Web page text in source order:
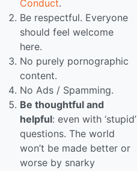
Conduct.
Be respectful. Everyone
should feel welcome
here.
No purely pornographic
content.
No Ads / Spamming.
Be thoughtful and
helpful: even with ‘stupid’
questions. The world
won’t be made better or
worse by snarky